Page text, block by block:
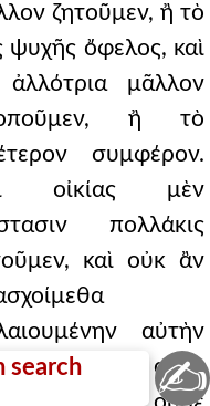
search
ζητοῦμεν, ἢ τὸ
ψυχῆς ὄφελος, καὶ
μᾶλλον
ἢ τὸ
συμφέρον.
οἰκίας μὲν
πολλάκις
καὶ οὐκ ἂν
αὐτὴν
οὐδὲ
✍